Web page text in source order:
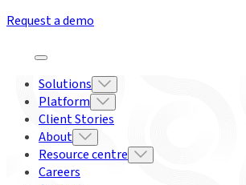
Request a demo
Solutions
Platform
Client Stories
About
Resource centre
Careers